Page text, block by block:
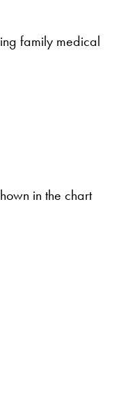
family medical
in the chart